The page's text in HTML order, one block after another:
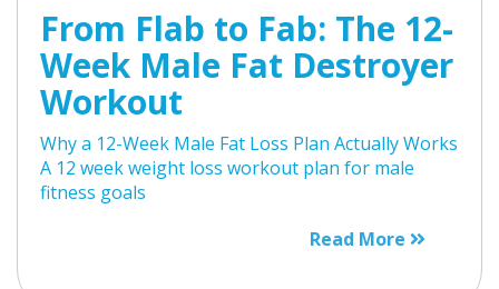
From Flab to Fab: The 12-
Week Male Fat Destroyer
Workout
Why a 12-Week Male Fat Loss Plan Actually Works
A 12 week weight loss workout plan for male
fitness goals
Read More